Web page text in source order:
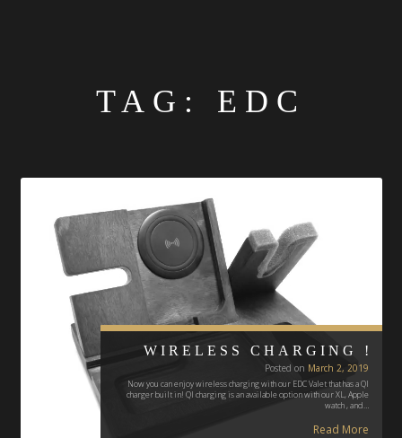
TAG: EDC
WIRELESS CHARGING !
Posted on March 2, 2019
Now you can enjoy wireless charging with our EDC Valet that has a QI
charger built in! QI charging is an available option with our XL, Apple
watch , and…
Read More